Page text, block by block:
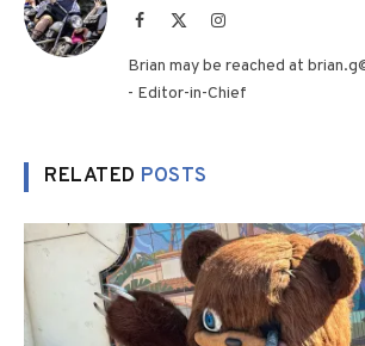
Facebook Instagram
Brian may be reached at
- Editor-in-Chief
RELATED POSTS